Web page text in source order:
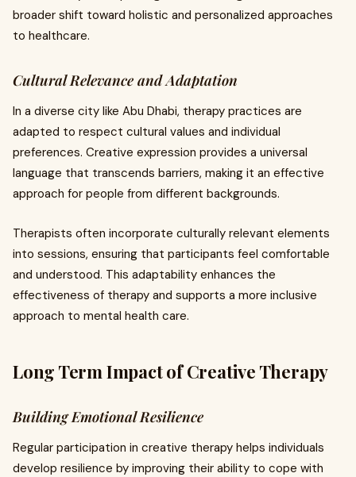
broader shift toward holistic and personalized approaches
to healthcare.
Cultural Relevance and Adaptation
In a diverse city like Abu Dhabi, therapy practices are
adapted to respect cultural values and individual
preferences. Creative expression provides a universal
language that transcends barriers, making it an effective
approach for people from different backgrounds.
Therapists often incorporate culturally relevant elements
into sessions, ensuring that participants feel comfortable
and understood. This adaptability enhances the
effectiveness of therapy and supports a more inclusive
approach to mental health care.
Long Term Impact of Creative Therapy
Building Emotional Resilience
Regular participation in creative therapy helps individuals
develop resilience by improving their ability to cope with